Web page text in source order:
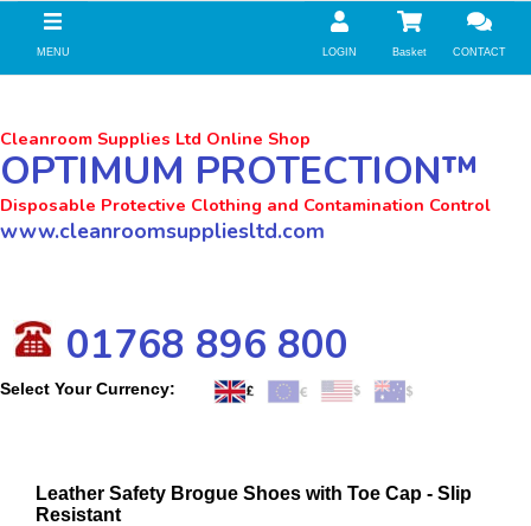
LOGIN Basket CONTACT
MENU
Cleanroom Supplies Ltd Online Shop
OPTIMUM PROTECTION™
Disposable Protective Clothing and Contamination Control
www.cleanroomsuppliesltd.com
01768 896 800
Select Your Currency:
Leather Safety Brogue Shoes with Toe Cap - Slip
Resistant